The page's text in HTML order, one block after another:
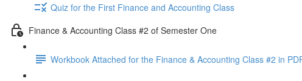
Quiz for the First Finance and Accounting Class
Finance & Accounting Class #2 of Semester One
Workbook Attached for the Finance & Accounting Class #2 in